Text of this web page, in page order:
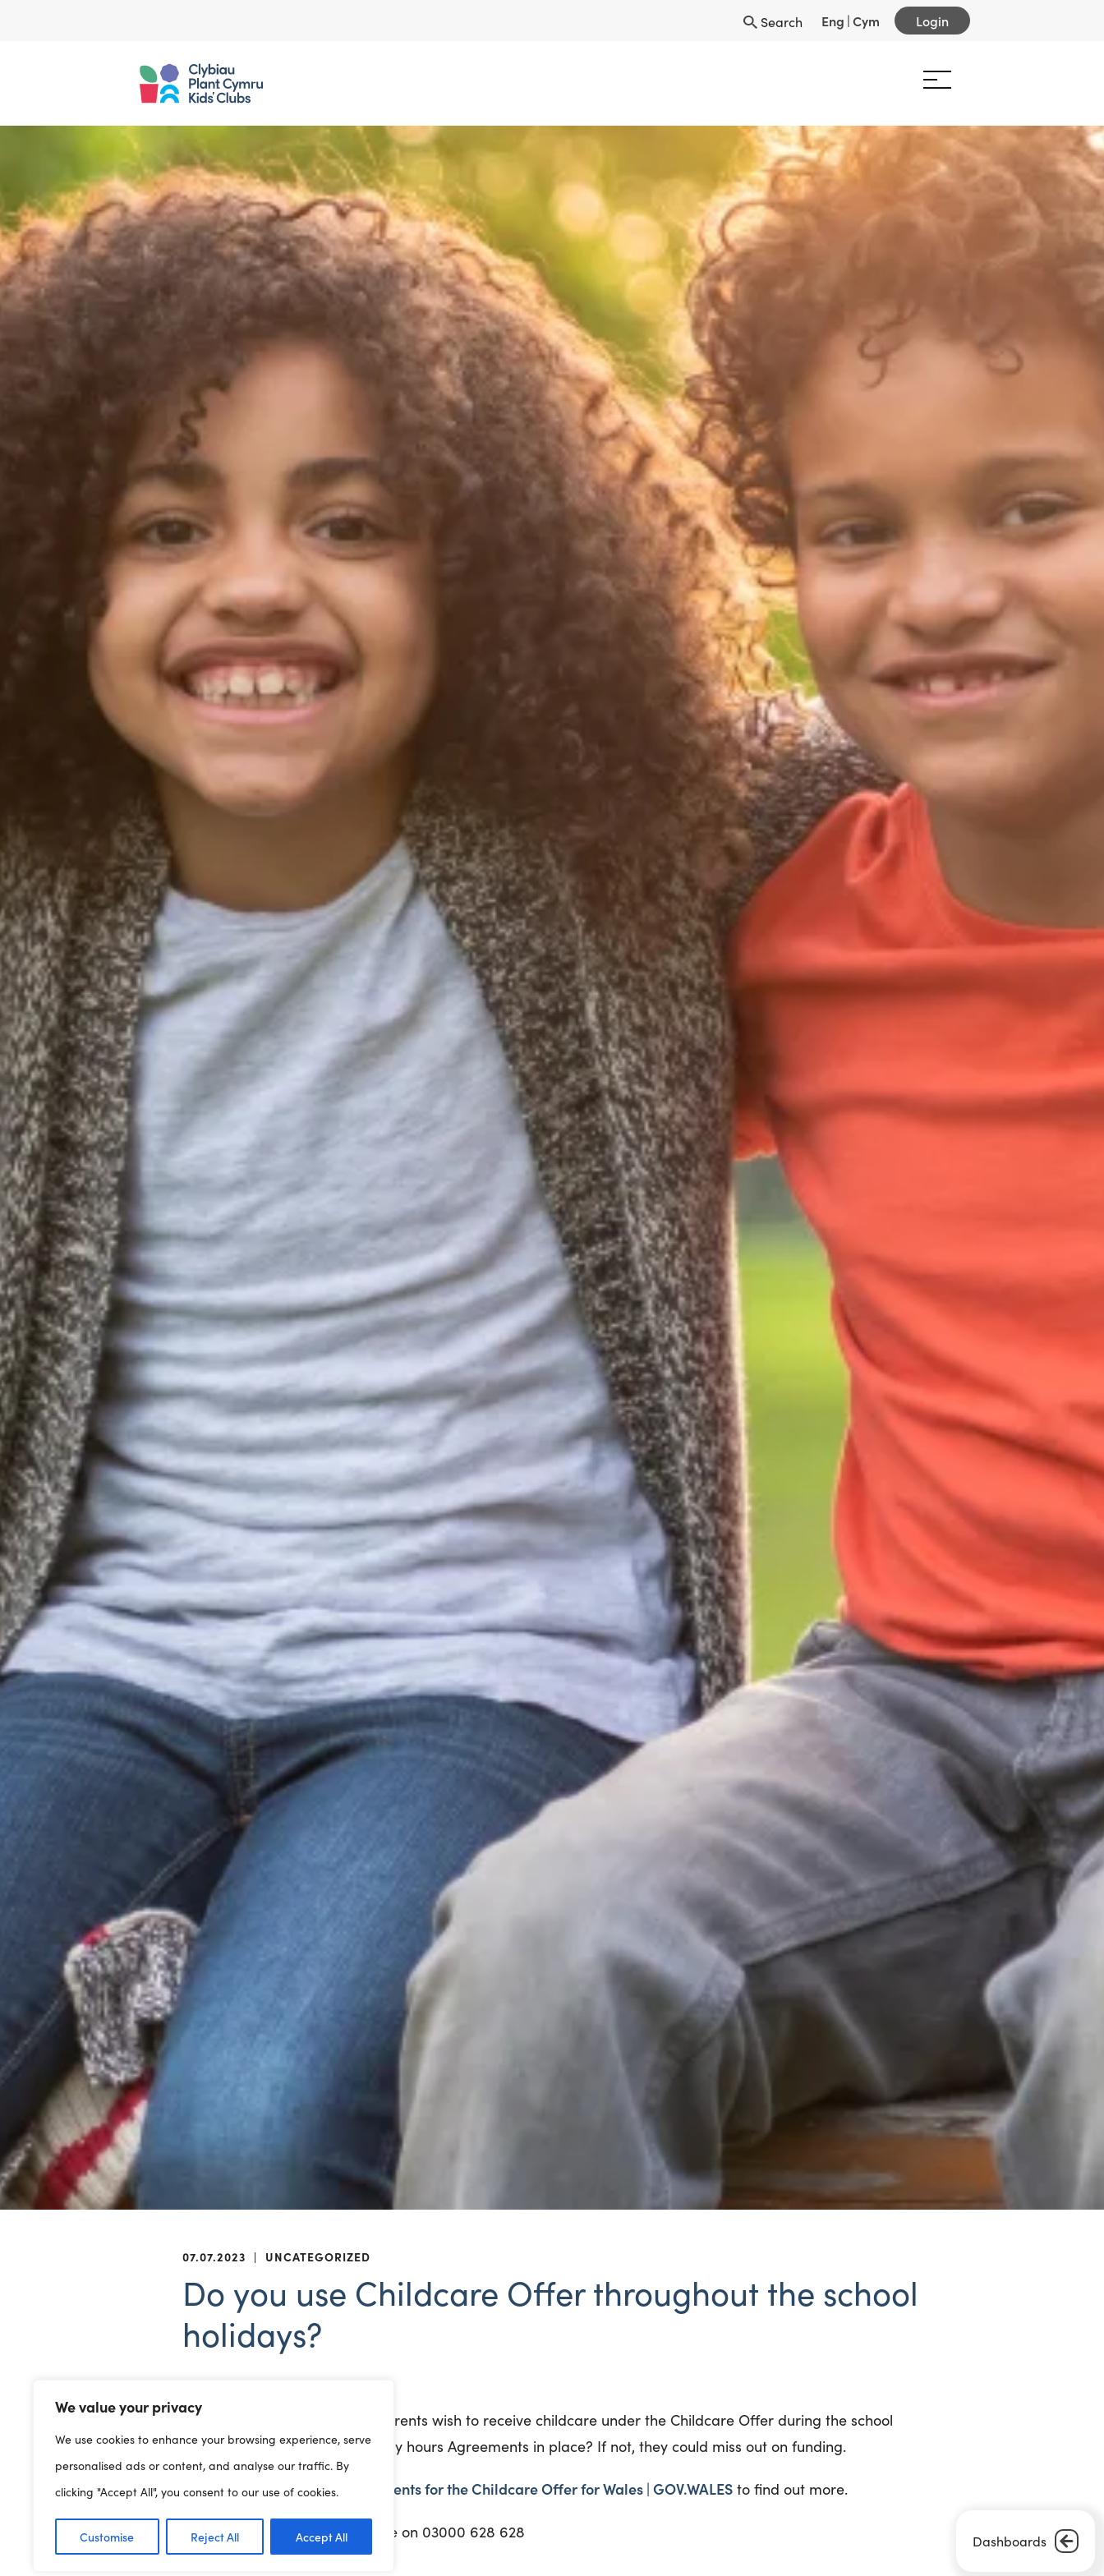
We value your privacy
We use cookies to enhance your browsing experience, serve
personalised ads or content, and analyse our traffic. By
clicking "Accept All", you consent to our use of cookies.
Customise Reject All Accept All
Search Eng |Cym Login
Dashboards
07.07.2023 | UNCATEGORIZED
Do you use Childcare Offer throughout the school
holidays?
Childcare providers, do your parents wish to receive childcare under the Childcare Offer during the school
holidays? Are their online holiday hours Agreements in place? If not, they could miss out on funding.
VisitProviders manage agreements for the Childcare Offer for Wales | GOV.WALES to find out more.
Or contact the national helpline on 03000 628 628